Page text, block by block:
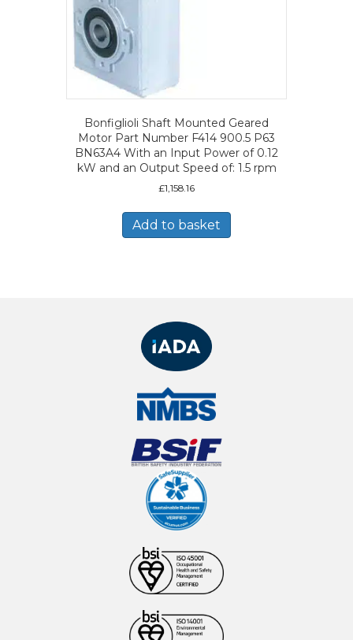
Bonfiglioli Shaft Mounted Geared
Motor Part Number F414 900.5 P63
BN63A4 With an Input Power of 0.12
kW and an Output Speed of: 1.5 rpm
£1,158.16
Add to basket